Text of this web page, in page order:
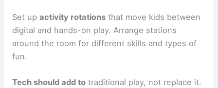
Set upactivity rotations that move kids between
digital and hands-on play. Arrange stations
around the room for different skills and types of
fun.
Tech should add to traditional play, not replace it.